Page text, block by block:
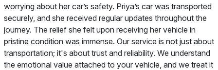
worrying about her car’s safety. Priya’s car was transported
securely, and she received regular updates throughout the
journey. The relief she felt upon receiving her vehicle in
pristine condition was immense. Our service is not just about
transportation; it's about trust and reliability. We understand
the emotional value attached to your vehicle, and we treat it